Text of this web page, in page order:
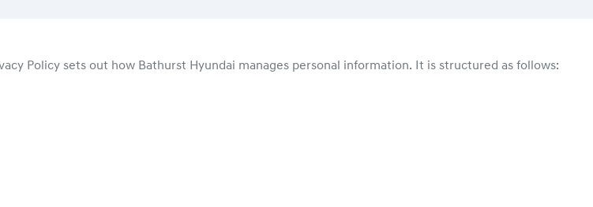
Policy sets out how Bathurst Hyundai manages personal information. It is structured as follows: